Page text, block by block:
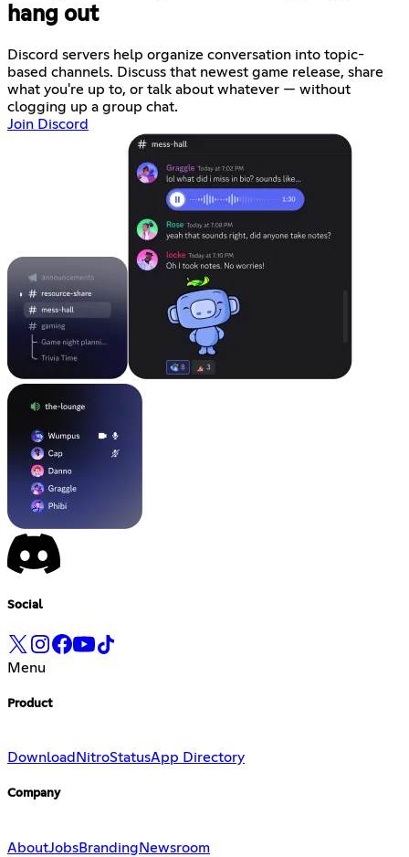
hang out
Discord servers help organize conversation into topic-
based channels. Discuss that newest game release, share
what you're up to, or talk about whatever — without
clogging up a group chat.
Join Discord
Social
Menu
Product
Download NitroStatusApp Directory
Company
AboutJobsBrandingNewsroom